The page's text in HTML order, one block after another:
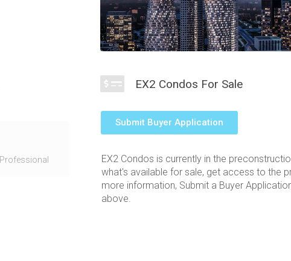
City Centre
at Exchange
light filled
the Square
EX2 Condos For Sale
Submit Buyer Application
EX2 Condos is currently in the
what's available for sale, get access to the
more information, Submit a Buyer
above.